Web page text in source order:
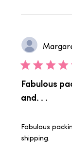
Fabulous
and. . .
Fabulous
shipping.